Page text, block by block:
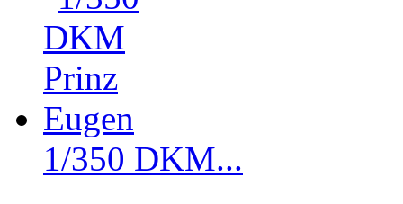
1/350 DKM...